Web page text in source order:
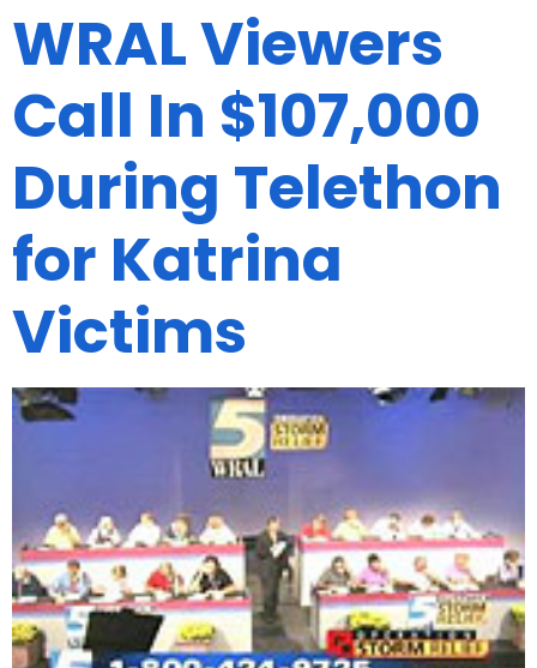
WRAL Viewers
Call In $107,000
During Telethon
for Katrina
Victims